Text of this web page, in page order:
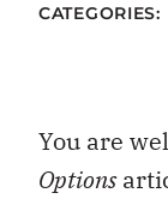
CATEGORIES:
You are
Options